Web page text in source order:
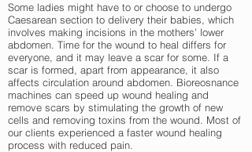
Some ladies might have to or choose to undergo
Caesarean section to delivery their babies, which
involves making incisions in the mothers’ lower
abdomen. Time for the wound to heal differs for
everyone, and it may leave a scar for some. If a
scar is formed, apart from appearance, it also
affects circulation around abdomen. Bioreosnance
machines can speed up wound healing and
remove scars by stimulating the growth of new
cells and removing toxins from the wound. Most of
our clients experienced a faster wound healing
process with reduced pain.